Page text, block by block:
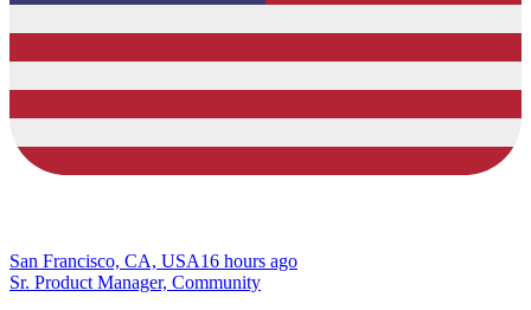
San Francisco, CA, USA16 hours ago
Sr. Product Manager, Community